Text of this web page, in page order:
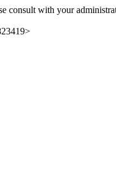
consult with your